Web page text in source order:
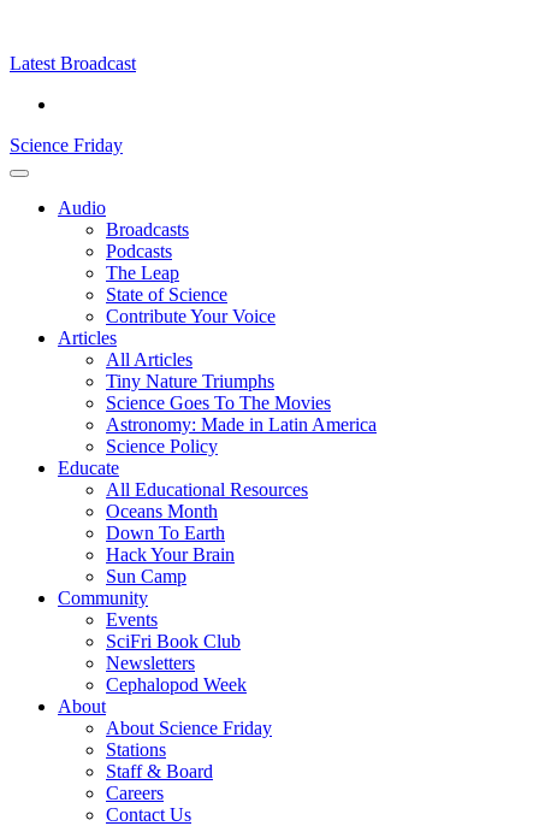
content
Latest Broadcast
Science Friday
Main
Audio
Broadcasts
Podcasts
The Leap
State of Science
Contribute Your Voice
Articles
All Articles
Tiny Nature Triumphs
Science Goes To The Movies
Astronomy: Made in Latin America
Science Policy
Educate
All Educational Resources
Oceans Month
Down To Earth
Hack Your Brain
Sun Camp
Community
Events
SciFri Book Club
Newsletters
Cephalopod Week
About
About Science Friday
Stations
Staff & Board
Careers
Contact Us